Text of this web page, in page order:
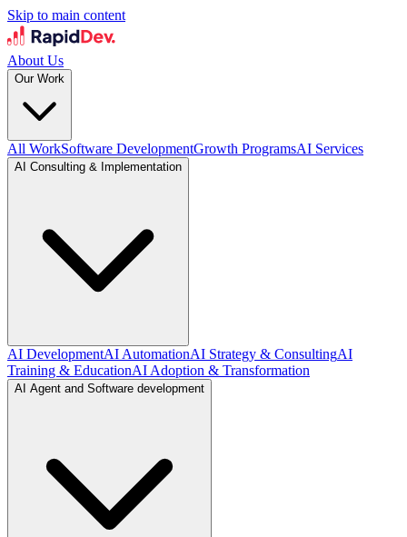
Skip to main content
About Us
Our Work
All WorkSoftware DevelopmentGrowth ProgramsAI Services
AI Consulting & Implementation
AI DevelopmentAI AutomationAI Strategy & ConsultingAI
Training & EducationAI Adoption & Transformation
AI Agent and Software development